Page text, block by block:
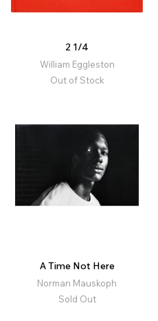
2 1/4
William Eggleston
Out of Stock
A Time Not Here
Norman Mauskoph
Sold Out